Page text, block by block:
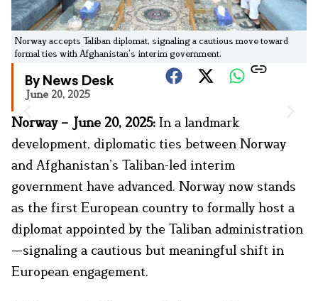
Norway accepts Taliban diplomat, signaling a cautious move toward
formal ties with Afghanistan’s interim government.
By News Desk
June 20, 2025
Norway – June 20, 2025: In a landmark
development, diplomatic ties between Norway
and Afghanistan’s Taliban-led interim
government have advanced. Norway now stands
as the first European country to formally host a
diplomat appointed by the Taliban administration
—signaling a cautious but meaningful shift in
European engagement.